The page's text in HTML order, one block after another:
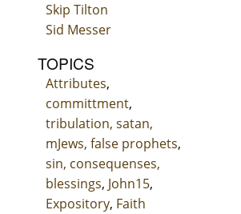
Skip Tilton
Sid Messer
TOPICS
Attributes,
committment,
tribulation, satan,
mJews, false prophets,
sin, consequenses,
blessings, John15,
Expository, Faith